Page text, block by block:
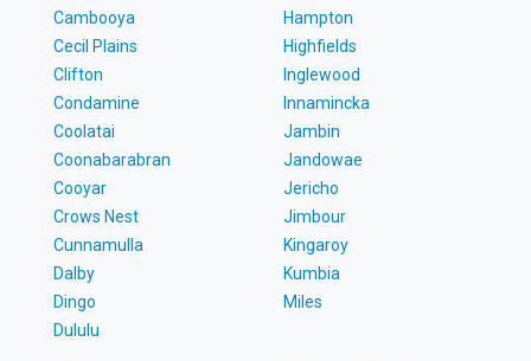
Cambooya
Cecil Plains
Clifton
Condamine
Coolatai
Coonabarabran
Cooyar
Crows Nest
Cunnamulla
Dalby
Dingo
Dululu
Hampton
Highfields
Inglewood
Innamincka
Jambin
Jandowae
Jericho
Jimbour
Kingaroy
Kumbia
Miles